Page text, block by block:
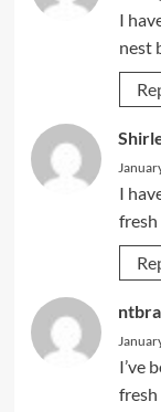
I
nest
I
fresh
I’ve
fresh